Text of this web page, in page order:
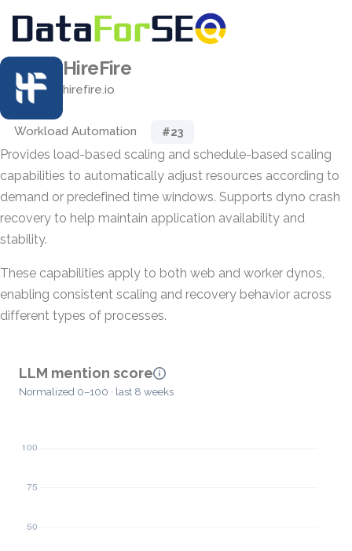
HireFire
hirefire.io
Workload Automation #23
Provides load-based scaling and schedule-based scaling
capabilities to automatically adjust resources according to
demand or predefined time windows. Supports dyno crash
recovery to help maintain application availability and
stability.
These capabilities apply to both web and worker dynos,
enabling consistent scaling and recovery behavior across
different types of processes.
LLM mention score
Normalized 0–100 · last 8 weeks